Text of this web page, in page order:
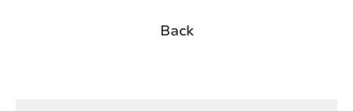
Back